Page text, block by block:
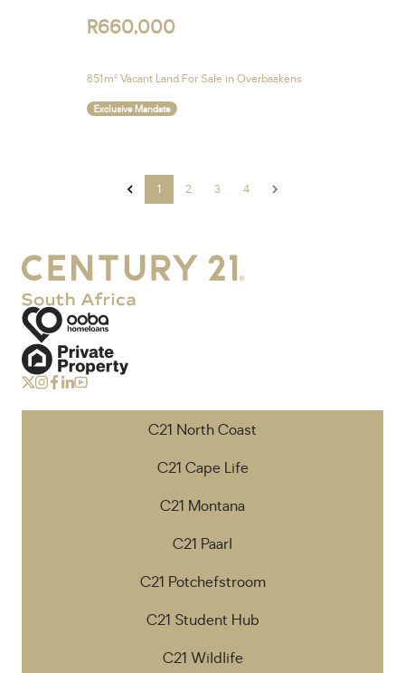
R660,000
851m² Vacant Land For Sale in Overbaakens
Exclusive Mandate
1 2 3 4
C21 North Coast
C21 Cape Life
C21 Montana
C21 Paarl
C21 Potchefstroom
C21 Student Hub
C21 Wildlife